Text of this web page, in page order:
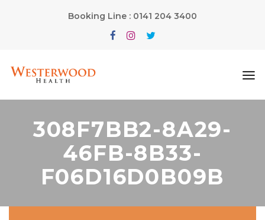
Booking Line : 0141 204 3400
308F7BB2-8A29-
46FB-8B33-
F06D16D0B09B